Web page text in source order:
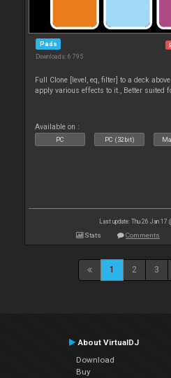
Pads
Downloads: 6 795
Full Clone [level, eq, filter] to a deck
apply various effects to it., Better suited
Available on :
PC PC (32bit)
Last update: Thu 26 Jan 17
Stats Comments
1 2 3
About VirtualDJ
Download
Buy